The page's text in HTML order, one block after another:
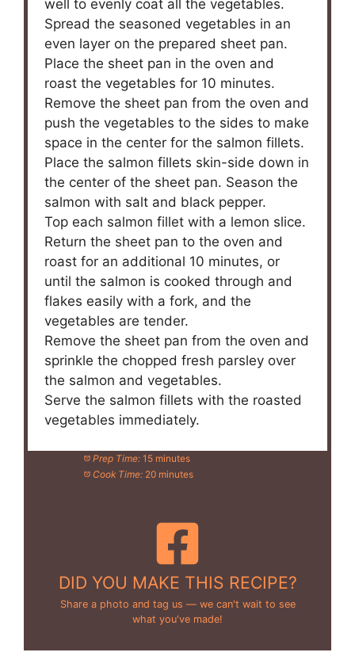
well to evenly coat all the vegetables.
Spread the seasoned vegetables in an
even layer on the prepared sheet pan.
Place the sheet pan in the oven and
roast the vegetables for 10 minutes.
Remove the sheet pan from the oven and
push the vegetables to the sides to make
space in the center for the salmon fillets.
Place the salmon fillets skin-side down in
the center of the sheet pan. Season the
salmon with salt and black pepper.
Top each salmon fillet with a lemon slice.
Return the sheet pan to the oven and
roast for an additional 10 minutes, or
until the salmon is cooked through and
flakes easily with a fork, and the
vegetables are tender.
Remove the sheet pan from the oven and
sprinkle the chopped fresh parsley over
the salmon and vegetables.
Serve the salmon fillets with the roasted
vegetables immediately.
Prep Time: 15 minutes
Cook Time: 20 minutes
DID YOU MAKE THIS RECIPE?
Share a photo and tag us — we can't wait to see
what you've made!